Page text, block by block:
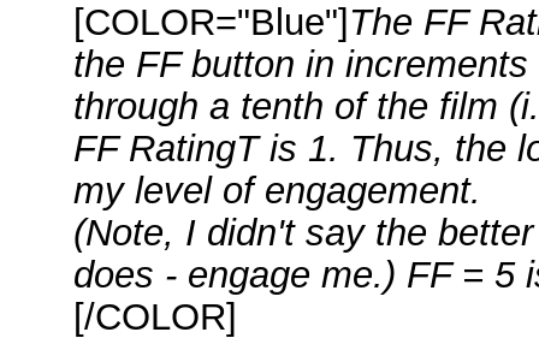
[COLOR="Blue"] The FF
the FF button in
through a tenth of the film
FF RatingT is 1. Thus, the
my level of engagement.
(Note, I didn't say the
does - engage me.) FF = 5
[/COLOR]